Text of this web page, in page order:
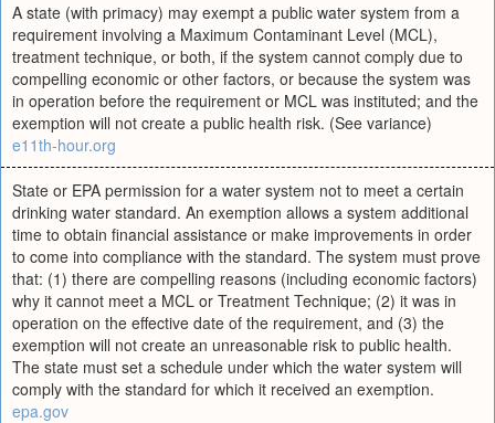
A state (with primacy) may exempt a public water system from a
requirement involving a Maximum Contaminant Level (MCL),
treatment technique, or both, if the system cannot comply due to
compelling economic or other factors, or because the system was
in operation before the requirement or MCL was instituted; and the
exemption will not create a public health risk. (See variance)
e11th-hour.org
State or EPA permission for a water system not to meet a certain
drinking water standard. An exemption allows a system additional
time to obtain financial assistance or make improvements in order
to come into compliance with the standard. The system must prove
that: (1) there are compelling reasons (including economic factors)
why it cannot meet a MCL or Treatment Technique; (2) it was in
operation on the effective date of the requirement, and (3) the
exemption will not create an unreasonable risk to public health.
The state must set a schedule under which the water system will
comply with the standard for which it received an exemption.
epa.gov